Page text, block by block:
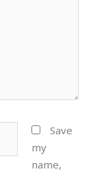
Save
my
name,